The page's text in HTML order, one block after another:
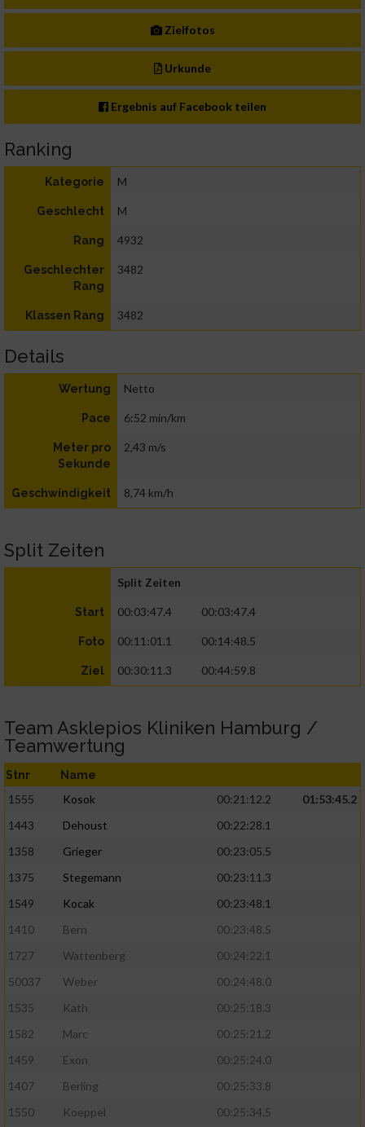
Zielfotos
Urkunde
Ergebnis auf Facebook teilen
Ranking
Kategorie M
Geschlecht M
Rang 4932
Geschlechter
Rang
3482
Klassen Rang 3482
Details
Wertung Netto
Pace 6:52 min/km
Meter pro
Sekunde
2,43 m/s
Geschwindigkeit 8,74 km/h
Split Zeiten
Split Zeiten
Start 00:03:47.4 00:03:47.4
Foto 00:11:01.1 00:14:48.5
Ziel 00:30:11.3 00:44:59.8
Team Asklepios Kliniken Hamburg /
Teamwertung
Stnr Name
1555 Kosok 00:21:12.2
01:53:45.2
1443
Dehoust
00:22:28.1
1358
Grieger
00:23:05.5
1375
Stegemann
00:23:11.3
1549
Kocak
00:23:48.1
1410
Bern
00:23:48.5
1727
Wattenberg
00:24:22.1
50037
Weber
00:24:48.0
1535
Kath
00:25:18.3
1582
Marc
00:25:21.2
1459
Exon
00:25:24.0
1407
Berling
00:25:33.8
1550
Koeppel
00:25:34.5